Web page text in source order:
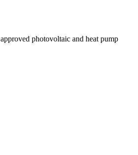
photovoltaic and heat pump